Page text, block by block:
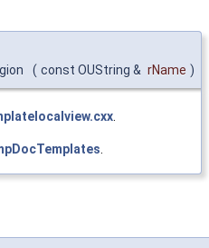
( const OUString & rName )